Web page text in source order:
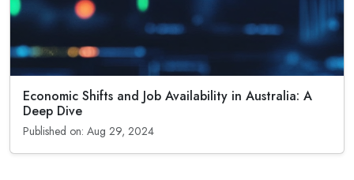
Economic Shifts and Job Availability in Australia: A
Deep Dive
Published on: Aug 29, 2024